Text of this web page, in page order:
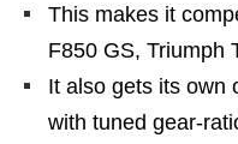
This makes it
F850 GS, Triumph
It also gets its own
with tuned gear-